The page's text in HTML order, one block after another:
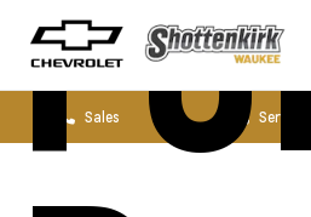
Sales Service